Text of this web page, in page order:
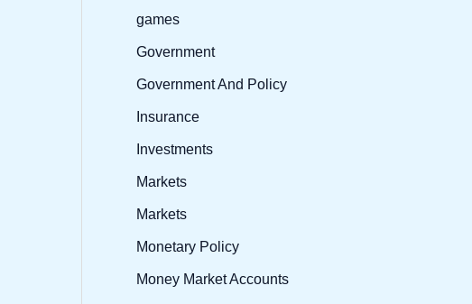
games
Government
Government And Policy
Insurance
Investments
Markets
Markets
Monetary Policy
Money Market Accounts